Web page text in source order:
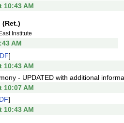
10:43 AM
(Ret.)
Institute
AM
]
10:43 AM
- UPDATED with additional
10:07 AM
]
10:43 AM